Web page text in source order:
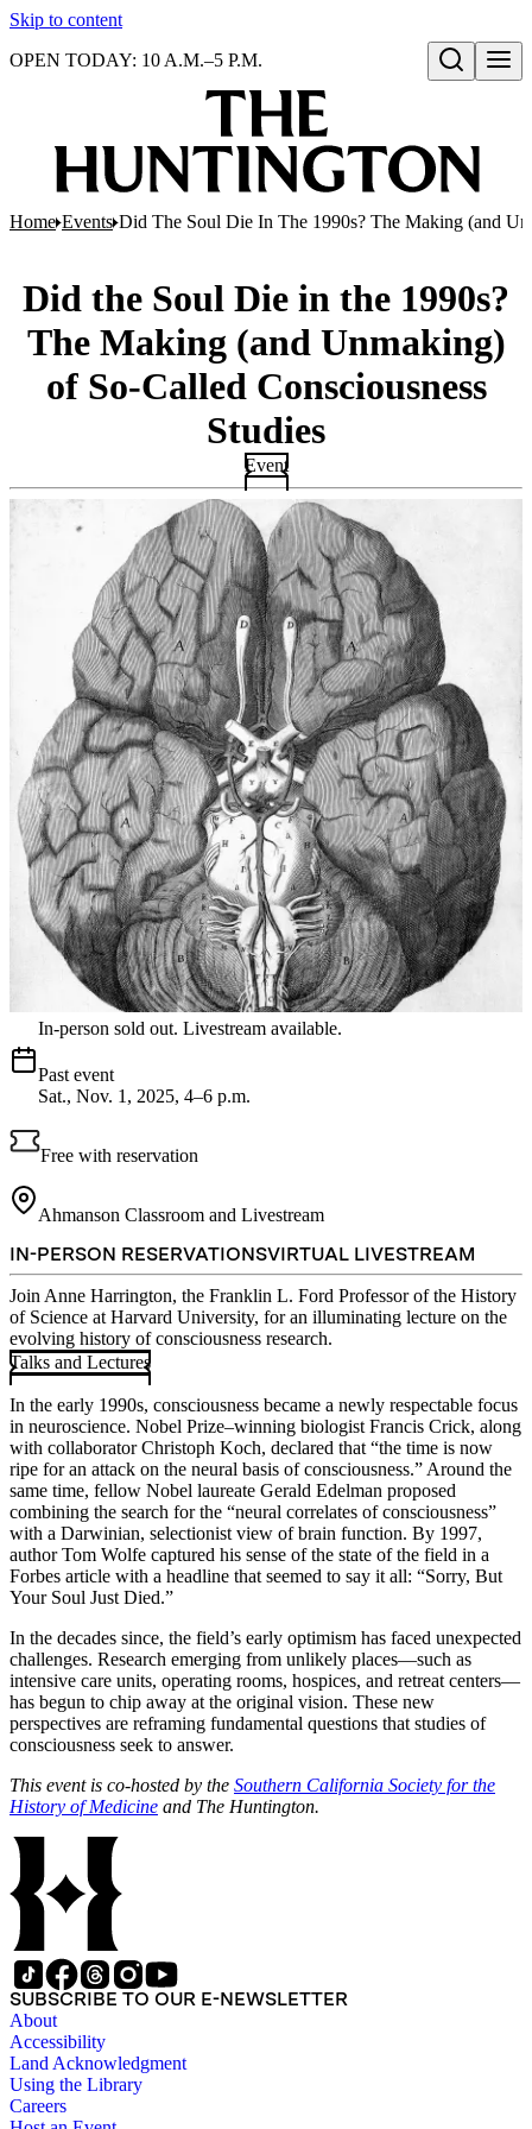
Skip to content
Open search
OPEN TODAY: 10 A.M.–5 P.M.
Home Events Did The Soul Die In The 1990s? The Making (and
Did the Soul Die in the 1990s?
The Making (and Unmaking)
of So-Called Consciousness
Studies
Event
In-person sold out. Livestream available.
Past event
Sat., Nov. 1, 2025, 4–6 p.m.
Free with reservation
Ahmanson Classroom and Livestream
IN-PERSON RESERVATIONSVIRTUAL LIVESTREAM
Join Anne Harrington, the Franklin L. Ford Professor of the History
of Science at Harvard University, for an illuminating lecture on the
evolving history of consciousness research.
Talks and Lectures
In the early 1990s, consciousness became a newly respectable focus
in neuroscience. Nobel Prize–winning biologist Francis Crick, along
with collaborator Christoph Koch, declared that “the time is now
ripe for an attack on the neural basis of consciousness.” Around the
same time, fellow Nobel laureate Gerald Edelman proposed
combining the search for the “neural correlates of consciousness”
with a Darwinian, selectionist view of brain function. By 1997,
author Tom Wolfe captured his sense of the state of the field in a
Forbes article with a headline that seemed to say it all: “Sorry, But
Your Soul Just Died.”
In the decades since, the field’s early optimism has faced unexpected
challenges. Research emerging from unlikely places—such as
intensive care units, operating rooms, hospices, and retreat centers—
has begun to chip away at the original vision. These new
perspectives are reframing fundamental questions that studies of
consciousness seek to answer.
This event is co-hosted by the Southern California Society for the
History of Medicine and The Huntington.
SUBSCRIBE TO OUR E-NEWSLETTER
About
Accessibility
Land Acknowledgment
Using the Library
Careers